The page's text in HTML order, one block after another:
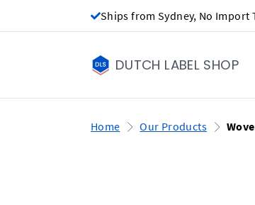
Ships from Sydney, No Import
DUTCH LABEL SHOP
Home Our Products